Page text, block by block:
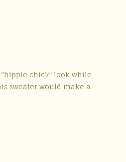
chick” look while
sweater would make a